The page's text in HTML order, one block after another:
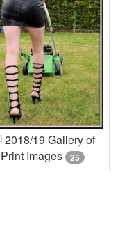
2018/19 Gallery of
Print Images
25